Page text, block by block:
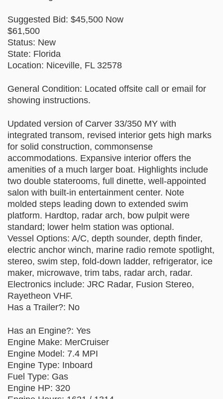
Suggested Bid: $45,500 Now
$61,500
Status: New
State: Florida
Location: Niceville, FL 32578
General Condition: Located offsite call or email for
showing instructions.
Updated version of Carver 33/350 MY with
integrated transom, revised interior gets high marks
for solid construction, commonsense
accommodations. Expansive interior offers the
amenities of a much larger boat. Highlights include
two double staterooms, full dinette, well-appointed
salon with built-in entertainment center. Note
molded steps leading down to extended swim
platform. Hardtop, radar arch, bow pulpit were
standard; lower helm station was optional.
Vessel Options: A/C, depth sounder, depth finder,
electric anchor winch, marine radio remote spotlight,
stereo, swim step, fold-down ladder, refrigerator, ice
maker, microwave, trim tabs, radar arch, radar.
Electronics include: JRC Radar, Fusion Stereo,
Rayetheon VHF.
Has a Trailer?: No
Has an Engine?: Yes
Engine Make: MerCruiser
Engine Model: 7.4 MPI
Engine Type: Inboard
Fuel Type: Gas
Engine HP: 320